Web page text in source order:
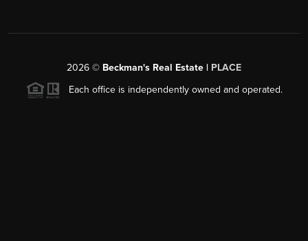
2026 © Beckman's Real Estate | PLACE
Each office is independently owned and operated.